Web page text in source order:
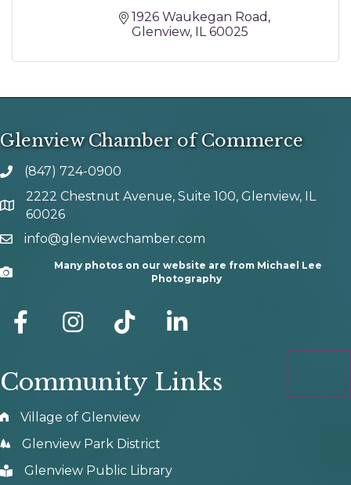
1926 Waukegan Road
Glenview IL 60025
Glenview Chamber of Commerce
phone number
(847) 724-0900
map and address
2222 Chestnut Avenue, Suite 100, Glenview, IL
60026
emailinfo@glenviewchamber.com
Camera
Many photos on our website are from Michael Lee
Photography
facebook Instagram tik tok
Community Links
Village of Glenview
Glenview Park District
Glenview Public Library